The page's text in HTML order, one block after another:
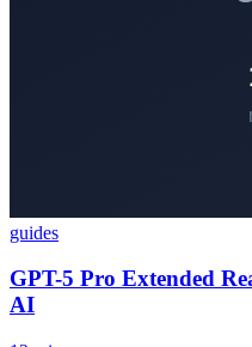
guides
GPT-5 Pro Extended
AI